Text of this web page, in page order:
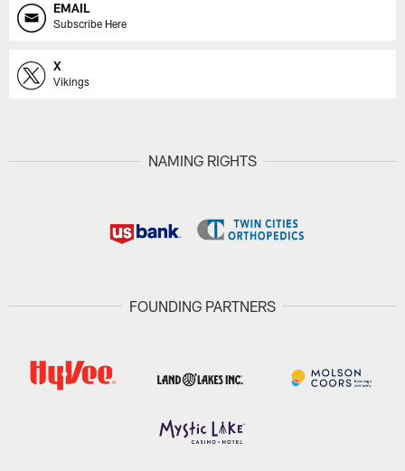
EMAIL
Subscribe Here
X
Vikings
NAMING RIGHTS
FOUNDING PARTNERS